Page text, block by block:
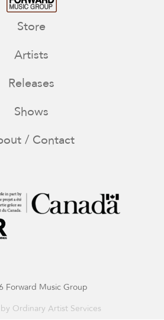
Store
Artists
Releases
Shows
/ Contact
Forward Music Group
Ordinary Artist Services